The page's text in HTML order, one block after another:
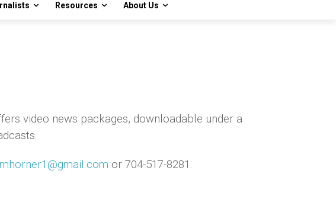
Resources About Us
video news packages, downloadable under a
or 704-517-8281.